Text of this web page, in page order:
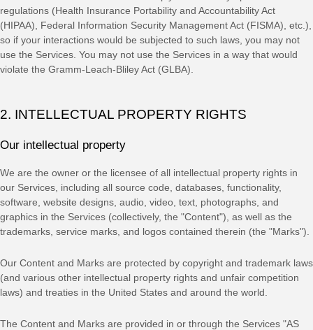
regulations (Health Insurance Portability and Accountability Act
(HIPAA), Federal Information Security Management Act (FISMA), etc.),
so if your interactions would be subjected to such laws, you may not
use the Services. You may not use the Services in a way that would
violate the Gramm-Leach-Bliley Act (GLBA).
2. INTELLECTUAL PROPERTY RIGHTS
Our intellectual property
We are the owner or the licensee of all intellectual property rights in
our Services, including all source code, databases, functionality,
software, website designs, audio, video, text, photographs, and
graphics in the Services (collectively, the "Content"), as well as the
trademarks, service marks, and logos contained therein (the "Marks").
Our Content and Marks are protected by copyright and trademark laws
(and various other intellectual property rights and unfair competition
laws) and treaties in the United States and around the world.
The Content and Marks are provided in or through the Services "AS